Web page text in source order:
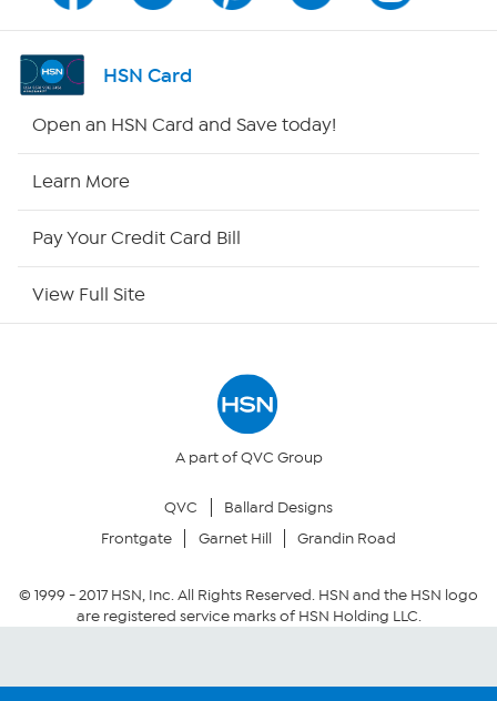
Channel Finder
HSN Outlet
Returns & Exchanges
Security Policy
Community Guidelines
HSN Card
Open an HSN Card and Save today!
Learn More
Pay Your Credit Card Bill
View Full Site
A part of QVC Group
QVC
Ballard Designs
Frontgate
Garnet Hill Grandin Road
© 1999 -2017HSN, Inc. All Rights Reserved. HSN and the HSN logo
are registered service marks of HSN Holding LLC.